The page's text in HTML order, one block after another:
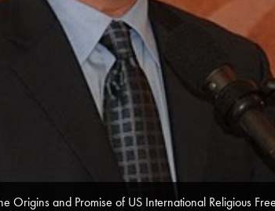
Origins and Promise of US International Religious